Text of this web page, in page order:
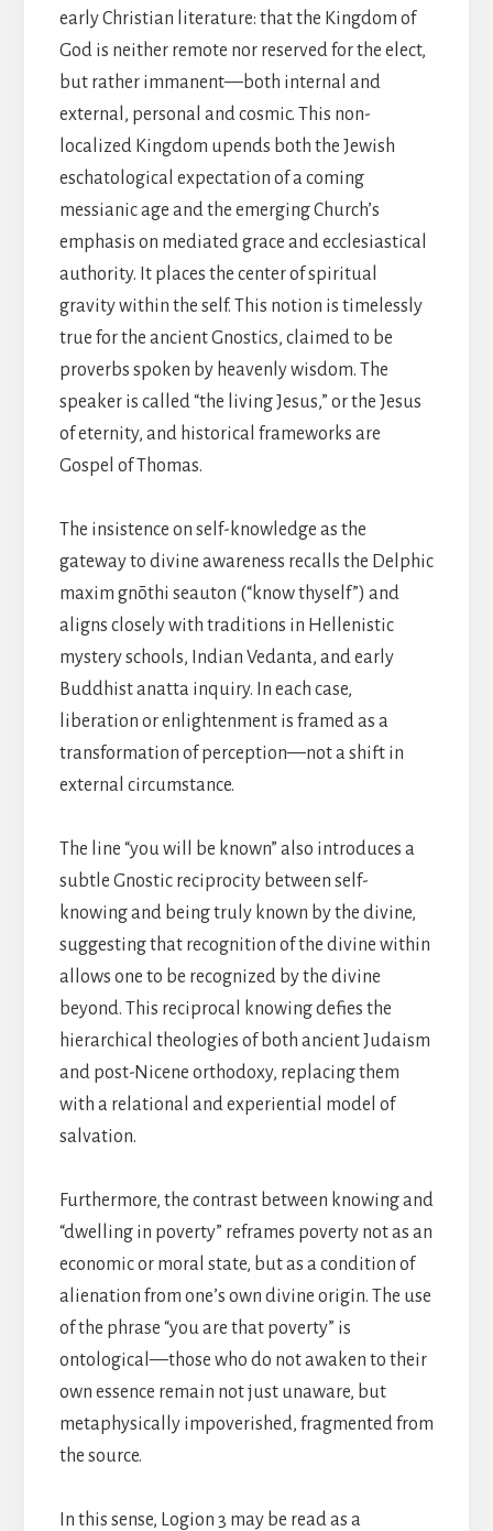
early Christian literature: that the Kingdom of
God is neither remote nor reserved for the elect,
but rather immanent—both internal and
external, personal and cosmic. This non-
localized Kingdom upends both the Jewish
eschatological expectation of a coming
messianic age and the emerging Church’s
emphasis on mediated grace and ecclesiastical
authority. It places the center of spiritual
gravity within the self. This notion is timelessly
true for the ancient Gnostics, claimed to be
proverbs spoken by heavenly wisdom. The
speaker is called “the living Jesus,” or the Jesus
of eternity, and historical frameworks are
Gospel of Thomas.
The insistence on self-knowledge as the
gateway to divine awareness recalls the Delphic
maxim gnōthi seauton (“know thyself”) and
aligns closely with traditions in Hellenistic
mystery schools, Indian Vedanta, and early
Buddhist anatta inquiry. In each case,
liberation or enlightenment is framed as a
transformation of perception—not a shift in
external circumstance.
The line “you will be known” also introduces a
subtle Gnostic reciprocity between self-
knowing and being truly known by the divine,
suggesting that recognition of the divine within
allows one to be recognized by the divine
beyond. This reciprocal knowing defies the
hierarchical theologies of both ancient Judaism
and post-Nicene orthodoxy, replacing them
with a relational and experiential model of
salvation.
Furthermore, the contrast between knowing and
“dwelling in poverty” reframes poverty not as an
economic or moral state, but as a condition of
alienation from one’s own divine origin. The use
of the phrase “you are that poverty” is
ontological—those who do not awaken to their
own essence remain not just unaware, but
metaphysically impoverished, fragmented from
the source.
In this sense, Logion 3 may be read as a